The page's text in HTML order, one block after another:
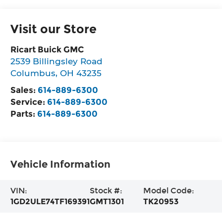
Visit our Store
Ricart Buick GMC
2539 Billingsley Road
Columbus,OH 43235
Sales: 614-889-6300
Service: 614-889-6300
Parts: 614-889-6300
Vehicle Information
VIN:
1GD2ULE74TF169391
Stock #:
GMT1301
Model Code:
TK20953